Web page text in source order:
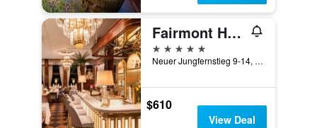
Fairmont Hotel Vier Jahreszeiten
5 stars
Neuer Jungfernstieg 9-14, Hamburg, Hamburg, Germany
$610
View Deal